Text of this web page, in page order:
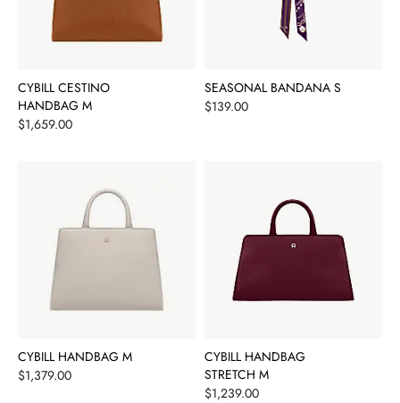
CYBILL CESTINO
HANDBAG M
Price
$1,659.00
SEASONAL BANDANA S
Price
$139.00
CYBILL HANDBAG M
Price
$1,379.00
CYBILL HANDBAG
STRETCH M
Price
$1,239.00